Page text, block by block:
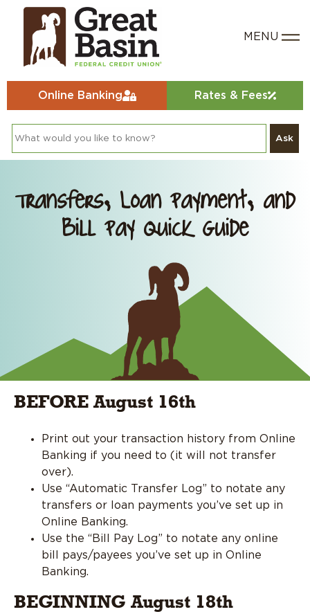
Online Banking Rates & Fees
Ask
Transfers, Loan Payment, and
Bill Pay Quick Guide
BEFORE August 16th
Print out your transaction history from Online
Banking if you need to (it will not transfer
over).
Use “Automatic Transfer Log” to notate any
transfers or loan payments you’ve set up in
Online Banking.
Use the “Bill Pay Log” to notate any online
bill pays/payees you’ve set up in Online
Banking.
BEGINNING August 18th